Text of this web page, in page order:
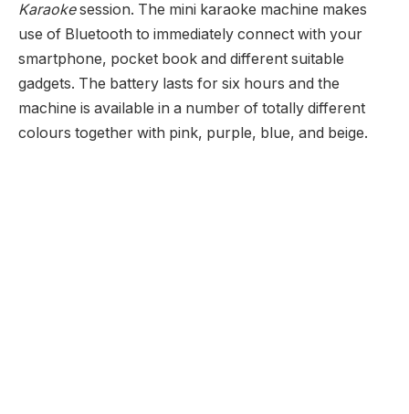
Karaokesession. The mini karaoke machine makes
use of Bluetooth to immediately connect with your
smartphone, pocket book and different suitable
gadgets. The battery lasts for six hours and the
machine is available in a number of totally different
colours together with pink, purple, blue, and beige.